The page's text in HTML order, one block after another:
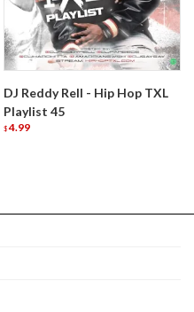
DJ Reddy Rell - Hip Hop TXL
Playlist 45
$ 4.99